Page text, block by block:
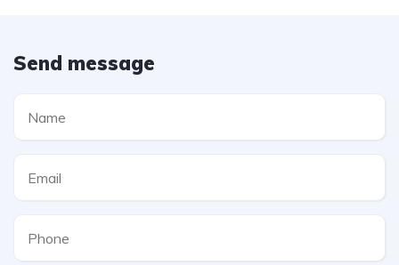
Send message